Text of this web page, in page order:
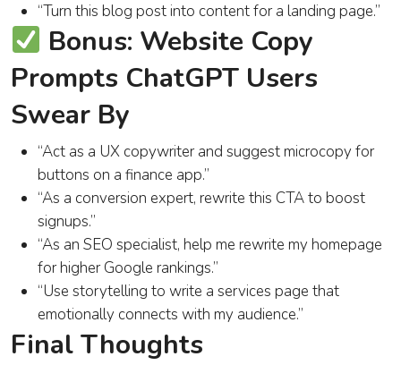
“Turn this blog post into content for a landing page.”
Bonus: Website Copy
Prompts ChatGPT Users
Swear By
“Act as a UX copywriter and suggest microcopy for
buttons on a finance app.”
“As a conversion expert, rewrite this CTA to boost
signups.”
“As an SEO specialist, help me rewrite my homepage
for higher Google rankings.”
“Use storytelling to write a services page that
emotionally connects with my audience.”
Final Thoughts